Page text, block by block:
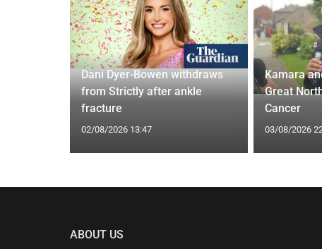
Dani Dyer-Bowen withdraws
from Strictly after ankle
fracture
02/08/2026 13:47
Kamara
Great
Cancer
03/08/2026
ABOUT US